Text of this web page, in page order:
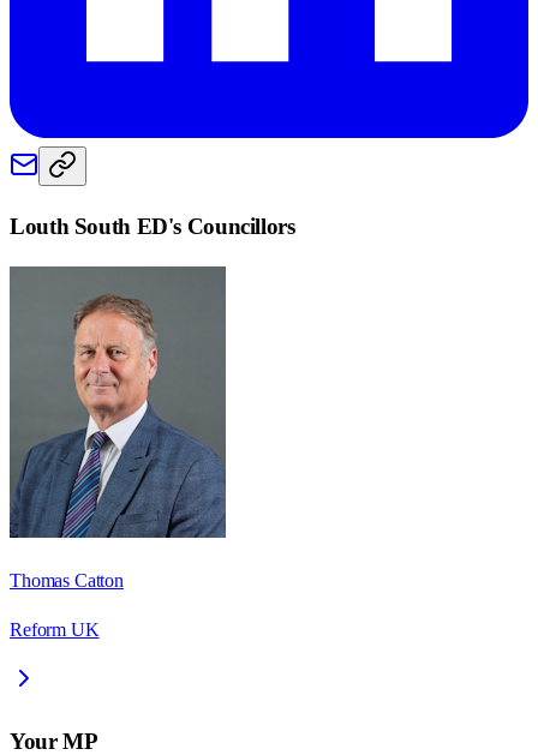
Louth South ED's Councillors
Thomas Catton
Reform UK
Your MP